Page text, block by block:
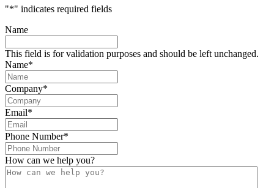
"*" indicates required fields
Name
This field is for validation purposes and should be left unchanged.
Name*
Company*
Email*
Phone Number*
How can we help you?